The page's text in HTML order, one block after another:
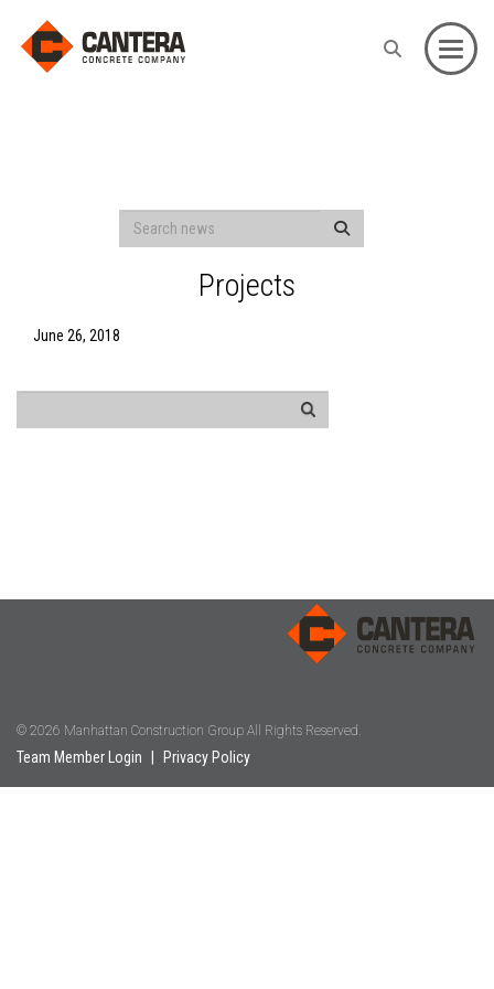
Projects
June 26, 2018
© 2026 Manhattan Construction Group All Rights Reserved.
Team Member Login Privacy Policy